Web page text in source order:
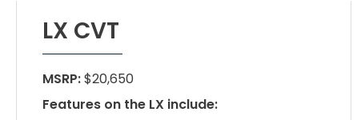
LX CVT
MSRP:$20,650
Features on the LX include: